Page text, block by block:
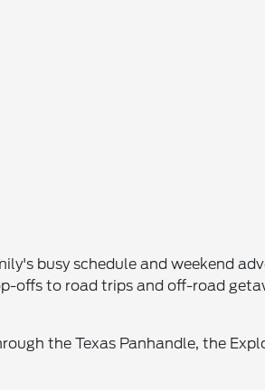
busy schedule and weekend
offs to road trips and off-road
the Texas Panhandle, the